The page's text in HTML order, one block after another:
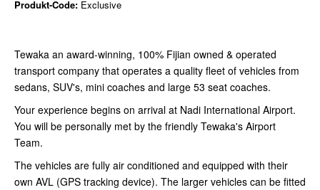
Produkt-Code: Exclusive
Tewaka an award-winning, 100% Fijian owned & operated
transport company that operates a quality fleet of vehicles from
sedans, SUV's, mini coaches and large 53 seat coaches.
Your experience begins on arrival at Nadi International Airport.
You will be personally met by the friendly Tewaka's Airport
Team.
The vehicles are fully air conditioned and equipped with their
own AVL (GPS tracking device). The larger vehicles can be fitted